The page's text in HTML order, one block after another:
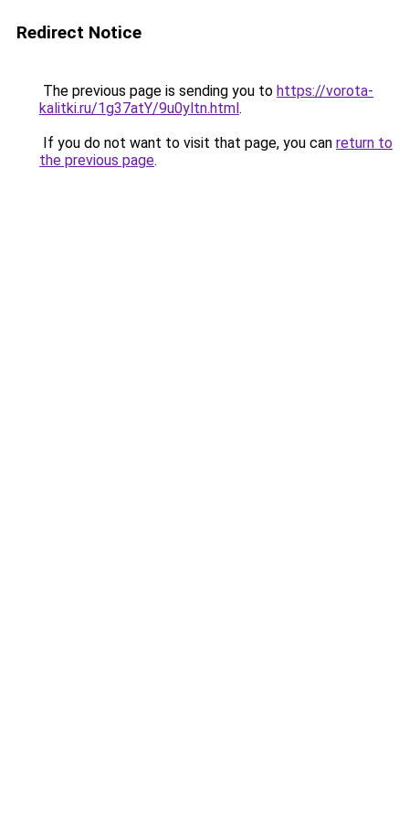
Redirect Notice
The previous page is sending you to https://vorota-
kalitki.ru/1g37atY/9u0yltn.html.
If you do not want to visit that page, you can return to
the previous page.